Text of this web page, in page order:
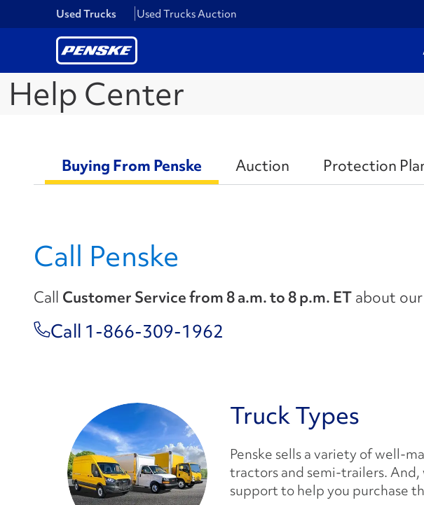
Used Trucks Used Trucks Auction
Help Center
Buying From Penske Auction Protection
Call Penske
Call Customer Service from 8 a.m. to 8 p.m. ET about
Call 1-866-309-1962
Truck Types
Penske sells a variety of well-
tractors and semi-trailers. And,
support to help you purchase